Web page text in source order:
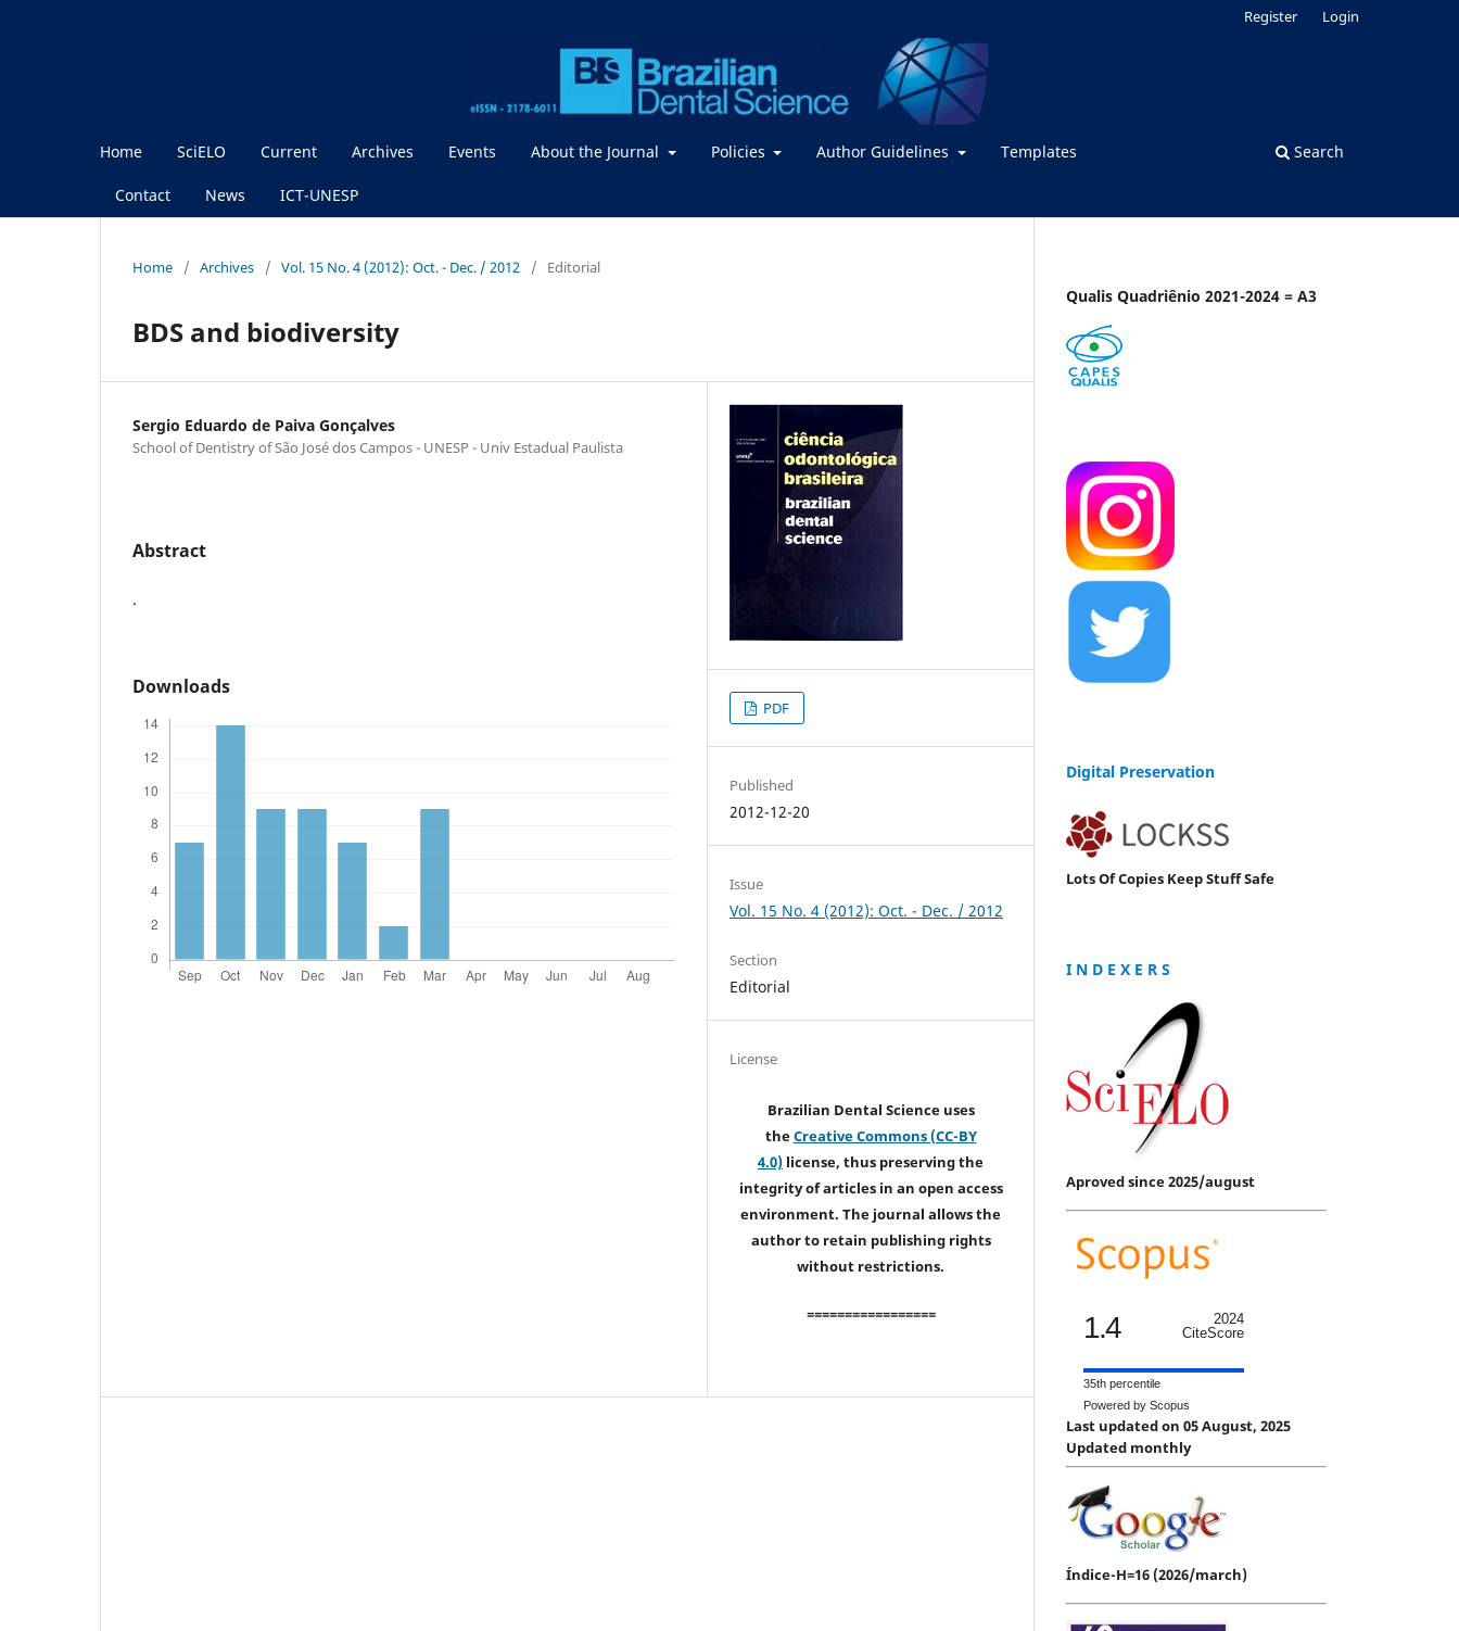
Home SciELO Current Archives Events About the Journal Policies Author Guidelines Templates
Contact News ICT-UNESP
Search
Register Login
Home / Archives / Vol. 15 No. 4 (2012): Oct. - Dec. / 2012 / Editorial
BDS and biodiversity
Sergio Eduardo de Paiva Gonçalves
School of Dentistry of São José dos Campos - UNESP - Univ Estadual Paulista
Abstract
.
Downloads
PDF
Published
2012-12-20
Issue
Vol. 15 No. 4 (2012): Oct. - Dec. / 2012
Section
Editorial
License
Brazilian Dental Science uses
theCreative Commons (CC-BY
4.0) license, thus preserving the
integrity of articles in an open access
environment. The journal allows the
author to retain publishing rights
without restrictions.
=================
Qualis Quadriênio 2021-2024 = A3
Digital Preservation
Lots Of Copies Keep Stuff Safe
I N D E X E R S
Aproved since 2025/august
1.4
2024
CiteScore
35th percentile
Powered by Scopus
Last updated on 05 August, 2025
Updated monthly
Índice-H=16 (2026/march)